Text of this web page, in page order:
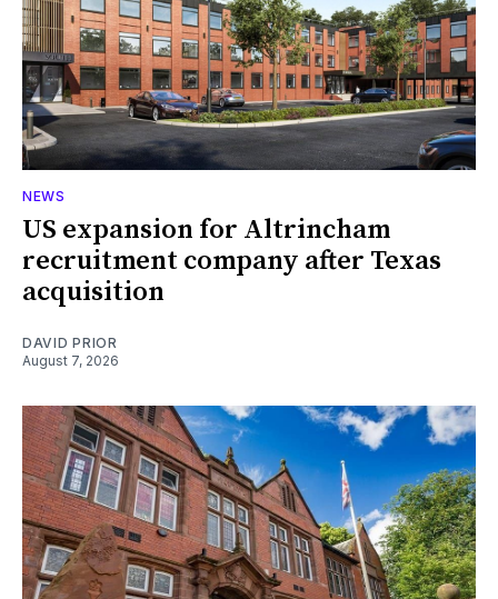
NEWS
US expansion for Altrincham
recruitment company after Texas
acquisition
DAVID PRIOR
August 7, 2026